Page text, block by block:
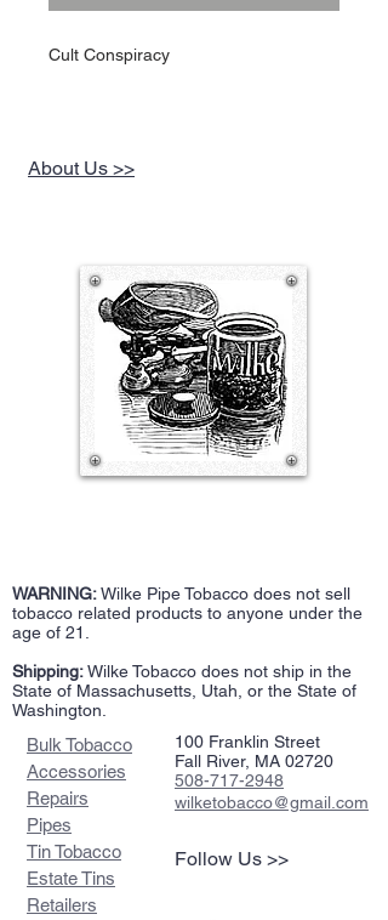
Cult Conspiracy
About Us >>
WARNING:Wilke Pipe Tobacco does not sell
tobacco related products to anyone under the
age of 21.
Shipping:Wilke Tobacco does not ship in the
State of Massachusetts, Utah, or the State of
Washington.
Bulk Tobacco
Accessories
Repairs
Pipes
Tin Tobacco
Estate Tins
Retailers
100 Franklin Street
Fall River, MA 02720
508-717-2948
wilketobacco@gmail.com
Follow Us >>